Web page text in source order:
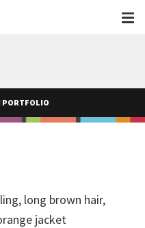
PORTFOLIO